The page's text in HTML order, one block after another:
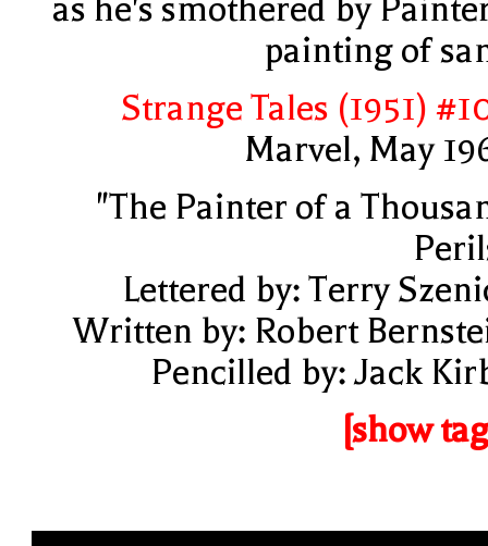
as he's smothered by
painting of
Strange Tales (1951)
Marvel, May
"The Painter of a
Lettered by: Terry
Written by: Robert
Pencilled by: Jack
[show